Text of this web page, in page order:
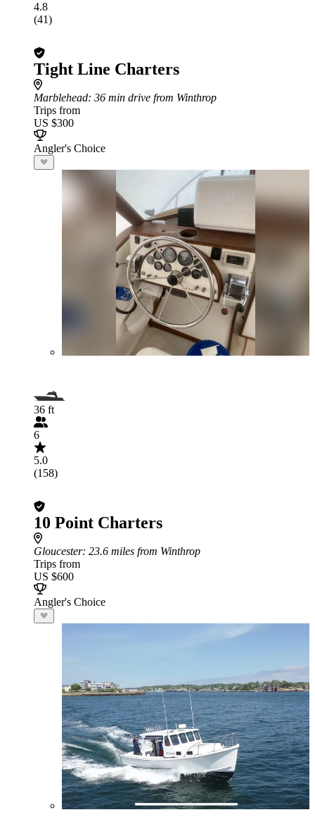
4.8
(41)
Tight Line Charters
Marblehead: 36 min drive from Winthrop
Trips from
US $300
Angler's Choice
36 ft
6
5.0
(158)
10 Point Charters
Gloucester: 23.6 miles from Winthrop
Trips from
US $600
Angler's Choice